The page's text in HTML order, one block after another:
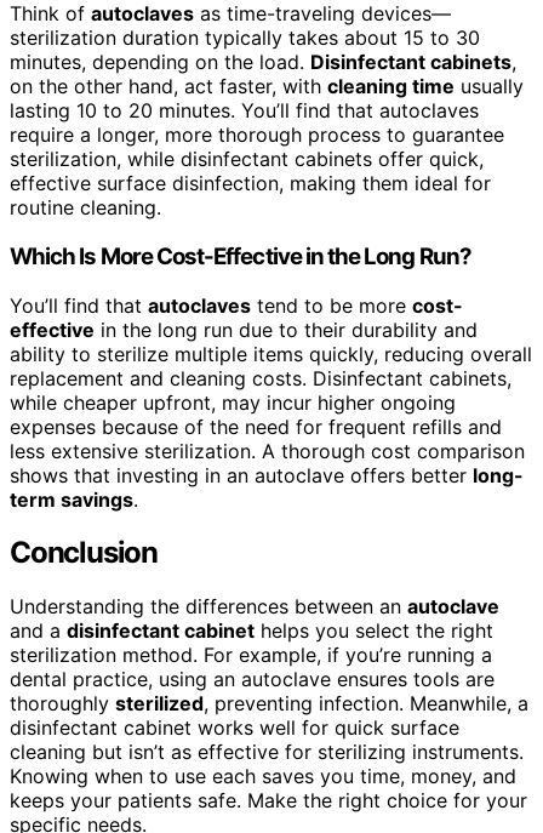
Think of autoclaves as time-traveling devices—
sterilization duration typically takes about 15 to 30
minutes, depending on the load. Disinfectant cabinets,
on the other hand, act faster, with cleaning time usually
lasting 10 to 20 minutes. You’ll find that autoclaves
require a longer, more thorough process to guarantee
sterilization, while disinfectant cabinets offer quick,
effective surface disinfection, making them ideal for
routine cleaning.
Which Is More Cost-Effective in the Long Run?
You’ll find that autoclaves tend to be more cost-
effective in the long run due to their durability and
ability to sterilize multiple items quickly, reducing overall
replacement and cleaning costs. Disinfectant cabinets,
while cheaper upfront, may incur higher ongoing
expenses because of the need for frequent refills and
less extensive sterilization. A thorough cost comparison
shows that investing in an autoclave offers better long-
term savings.
Conclusion
Understanding the differences between an autoclave
and a disinfectant cabinet helps you select the right
sterilization method. For example, if you’re running a
dental practice, using an autoclave ensures tools are
thoroughly sterilized, preventing infection. Meanwhile, a
disinfectant cabinet works well for quick surface
cleaning but isn’t as effective for sterilizing instruments.
Knowing when to use each saves you time, money, and
keeps your patients safe. Make the right choice for your
specific needs.